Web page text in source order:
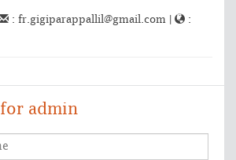
: fr.gigiparappallil@gmail.com | :
admin